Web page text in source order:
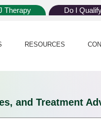
Therapy Do I
RESOURCES
and Treatment